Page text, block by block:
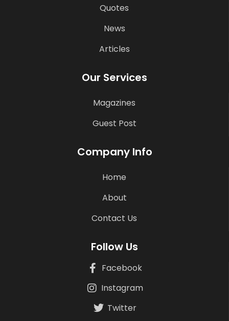
Quotes
News
Articles
Our Services
Magazines
Guest Post
Company Info
Home
About
Contact Us
Follow Us
Facebook
Instagram
Twitter